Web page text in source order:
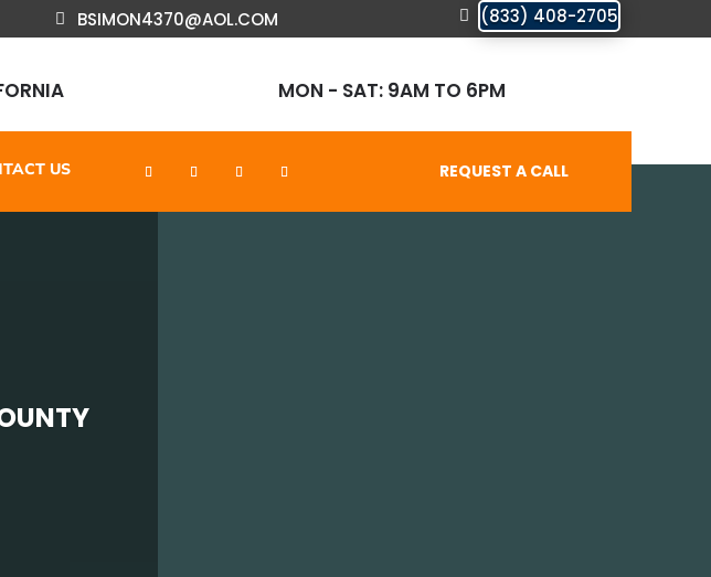
BSIMON4370@AOL.COM (833) 408-2705
MON - SAT: 9AM TO 6PM
US REQUEST A CALL